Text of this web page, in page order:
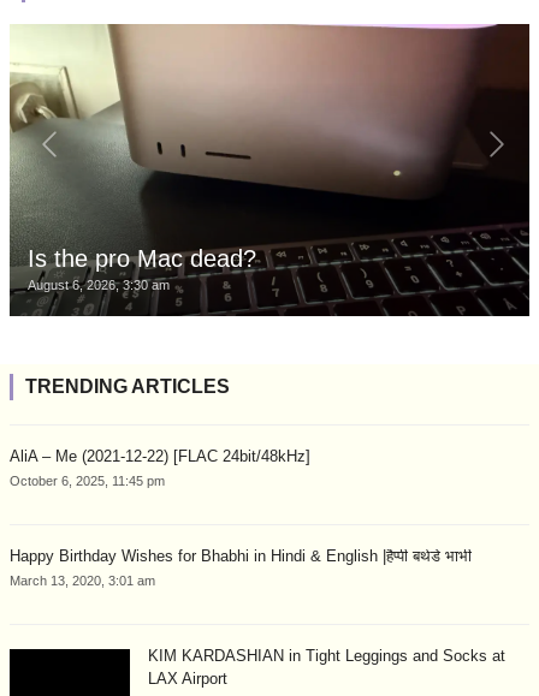
Is the pro Mac dead?
August 6, 2026, 3:30 am
TRENDING ARTICLES
AliA – Me (2021-12-22) [FLAC 24bit/48kHz]
October 6, 2025, 11:45 pm
Happy Birthday Wishes for Bhabhi in Hindi & English |हैप्पी बर्थडे भाभी
March 13, 2020, 3:01 am
KIM KARDASHIAN in Tight Leggings and Socks at
LAX Airport